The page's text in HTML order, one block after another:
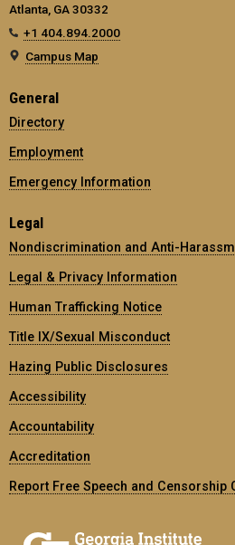
Atlanta, GA 30332
+1 404.894.2000
Campus Map
General
Directory
Employment
Emergency Information
Legal
Nondiscrimination and Anti-
Legal & Privacy Information
Human Trafficking Notice
Title IX/Sexual Misconduct
Hazing Public Disclosures
Accessibility
Accountability
Accreditation
Report Free Speech and Censorship